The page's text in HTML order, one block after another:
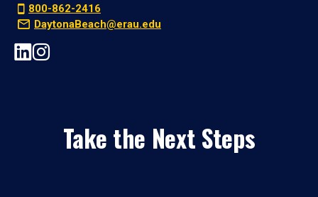
800-862-2416
DaytonaBeach@erau.edu
Take the Next Steps